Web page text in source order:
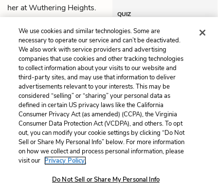
her at Wuthering Heights.
QUIZ
Test Yourself
Previous
Chapter 12
Next
Chapter 14
Cite This Page
Home About Contact Help
LitCharts, a Learneo, Inc. business
Terms Privacy Privacy Request
We use cookies and similar technologies. Some are
necessary to operate our service and can’t be deactivated.
We also work with service providers and advertising
companies that use cookies and other tracking technologies
to collect information about your visits to our website and
third-party sites, and may use that information to deliver
advertisements relevant to your interests. This may be
considered “selling” or “sharing” your personal data as
defined in certain US privacy laws like the California
Consumer Privacy Act (as amended) (CCPA), the Virginia
Consumer Data Protection Act (VCDPA), and others. To opt
out, you can modify your cookie settings by clicking “Do Not
Sell or Share My Personal Info” below. For more information
on how we collect and process personal information, please
visit our Privacy Policy.
Do Not Sell or Share My Personal Info